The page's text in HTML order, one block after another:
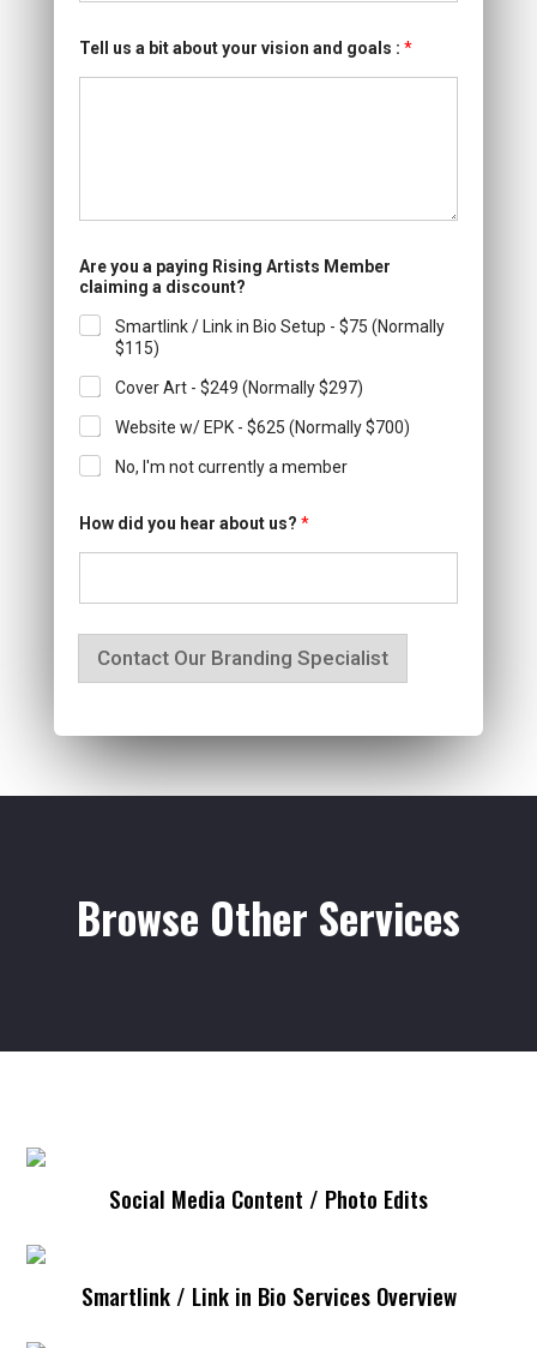
Tell us a bit about your vision and goals : *
Are you a paying Rising Artists Member
claiming a discount?
Smartlink / Link in Bio Setup - $75 (Normally
$115)
Cover Art - $249 (Normally $297)
Website w/ EPK - $625 (Normally $700)
No, I'm not currently a member
How did you hear about us? *
Contact Our Branding Specialist
Browse Other Services
Social Media Content / Photo Edits
Smartlink / Link in Bio Services Overview